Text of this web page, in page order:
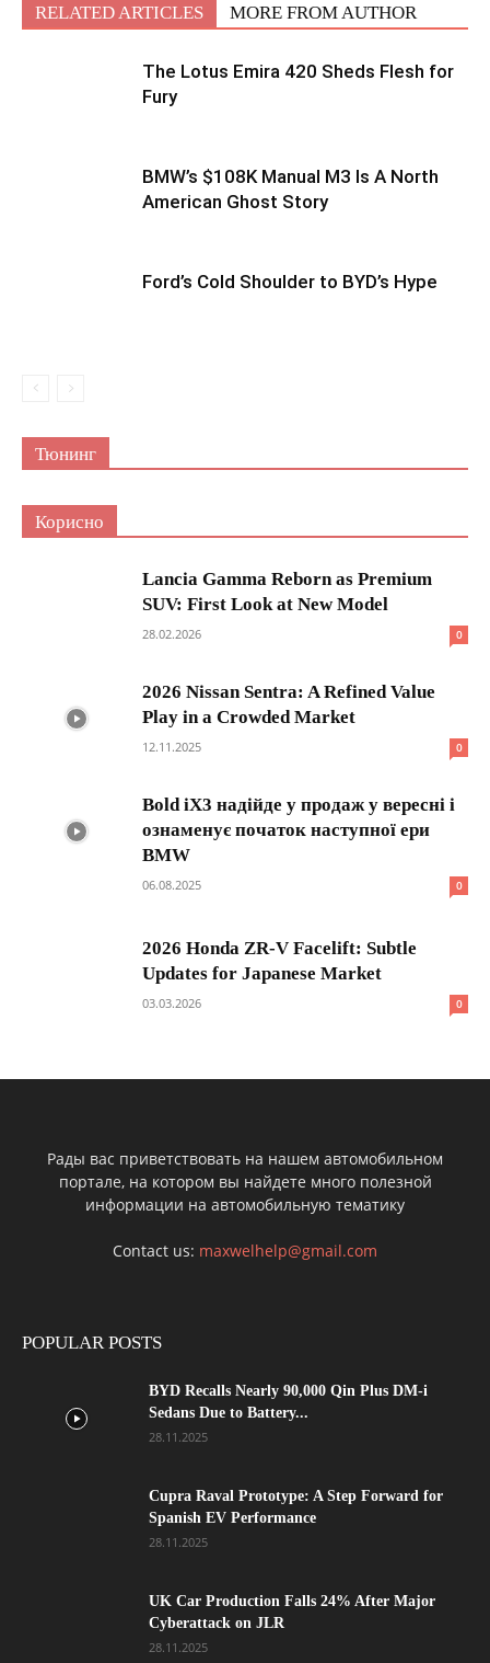
RELATED ARTICLES MORE FROM AUTHOR
The Lotus Emira 420 Sheds Flesh for
Fury
BMW’s $108K Manual M3 Is A North
American Ghost Story
Ford’s Cold Shoulder to BYD’s Hype
Тюнинг
Корисно
Lancia Gamma Reborn as Premium
SUV: First Look at New Model
28.02.2026 0
2026 Nissan Sentra: A Refined Value
Play in a Crowded Market
12.11.2025 0
Bold iX3 надійде у продаж у вересні і
ознаменує початок наступної ери
BMW
06.08.2025 0
2026 Honda ZR-V Facelift: Subtle
Updates for Japanese Market
03.03.2026 0
Рады вас приветствовать на нашем автомобильном
портале, на котором вы найдете много полезной
информации на автомобильную тематику
Contact us: maxwelhelp@gmail.com
POPULAR POSTS
BYD Recalls Nearly 90,000 Qin Plus DM-i
Sedans Due to Battery...
28.11.2025
Cupra Raval Prototype: A Step Forward for
Spanish EV Performance
28.11.2025
UK Car Production Falls 24% After Major
Cyberattack on JLR
28.11.2025